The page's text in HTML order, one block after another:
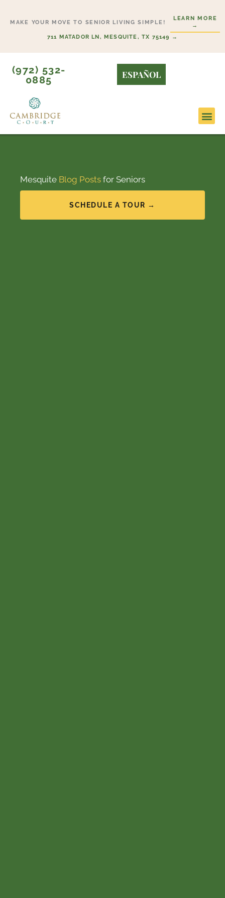
MAKE YOUR MOVE TO SENIOR LIVING SIMPLE!
LEARN MORE
→
711 MATADOR LN, MESQUITE, TX 75149 →
(972) 532-
0885
ESPAÑOL
Mesquite Blog Posts for Seniors
SCHEDULE A TOUR →